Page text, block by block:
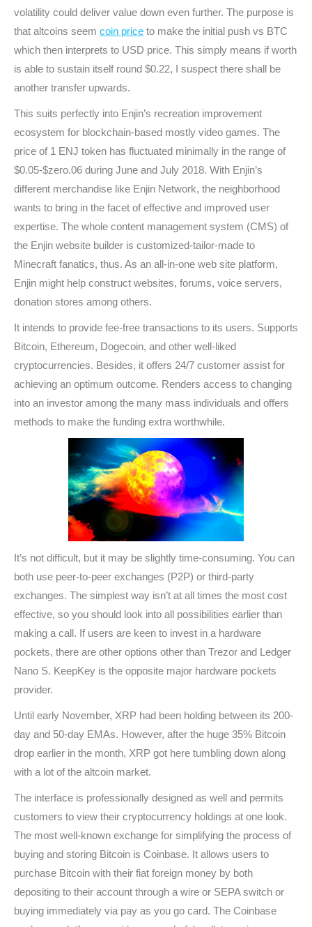
volatility could deliver value down even further. The purpose is
that altcoins seem coin price to make the initial push vs BTC
which then interprets to USD price. This simply means if worth
is able to sustain itself round $0.22, I suspect there shall be
another transfer upwards.
This suits perfectly into Enjin’s recreation improvement
ecosystem for blockchain-based mostly video games. The
price of 1 ENJ token has fluctuated minimally in the range of
$0.05-$zero.06 during June and July 2018. With Enjin’s
different merchandise like Enjin Network, the neighborhood
wants to bring in the facet of effective and improved user
expertise. The whole content management system (CMS) of
the Enjin website builder is customized-tailor-made to
Minecraft fanatics, thus. As an all-in-one web site platform,
Enjin might help construct websites, forums, voice servers,
donation stores among others.
It intends to provide fee-free transactions to its users. Supports
Bitcoin, Ethereum, Dogecoin, and other well-liked
cryptocurrencies. Besides, it offers 24/7 customer assist for
achieving an optimum outcome. Renders access to changing
into an investor among the many mass individuals and offers
methods to make the funding extra worthwhile.
It’s not difficult, but it may be slightly time-consuming. You can
both use peer-to-peer exchanges (P2P) or third-party
exchanges. The simplest way isn’t at all times the most cost
effective, so you should look into all possibilities earlier than
making a call. If users are keen to invest in a hardware
pockets, there are other options other than Trezor and Ledger
Nano S. KeepKey is the opposite major hardware pockets
provider.
Until early November, XRP had been holding between its 200-
day and 50-day EMAs. However, after the huge 35% Bitcoin
drop earlier in the month, XRP got here tumbling down along
with a lot of the altcoin market.
The interface is professionally designed as well and permits
customers to view their cryptocurrency holdings at one look.
The most well-known exchange for simplifying the process of
buying and storing Bitcoin is Coinbase. It allows users to
purchase Bitcoin with their fiat foreign money by both
depositing to their account through a wire or SEPA switch or
buying immediately via pay as you go card. The Coinbase